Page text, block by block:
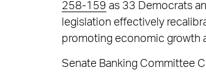
258-159 as 33 Democrats
legislation effectively
promoting economic growth
Senate Banking Committee